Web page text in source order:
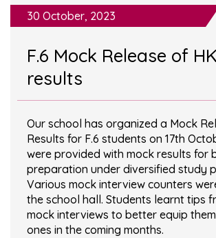
30 October, 2023
F.6 Mock Release of
results
Our school has organized a Mock
Results for F.6 students on 17th
were provided with mock results for
preparation under diversified study
Various mock interview counters
the school hall. Students learnt tips
mock interviews to better equip
ones in the coming months.